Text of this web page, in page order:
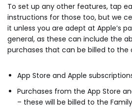
To set up any other features, tap
instructions for those too, but we
it unless you are adept at Apple’s
general, as these can include the
purchases that can be billed to the
App Store and Apple
Purchases from the App Store
– these will be billed to the